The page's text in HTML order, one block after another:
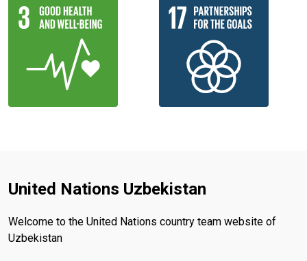
United Nations Uzbekistan
Welcome to the United Nations country team website of
Uzbekistan